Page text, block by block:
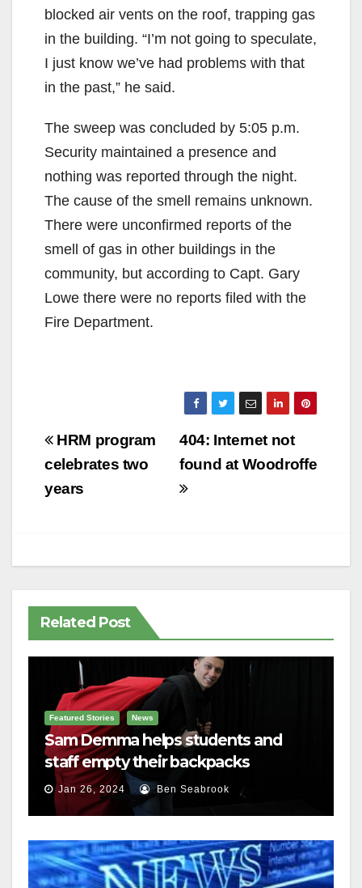
blocked air vents on the roof, trapping gas
in the building. “I’m not going to speculate,
I just know we’ve had problems with that
in the past,” he said.
The sweep was concluded by 5:05 p.m.
Security maintained a presence and
nothing was reported through the night.
The cause of the smell remains unknown.
There were unconfirmed reports of the
smell of gas in other buildings in the
community, but according to Capt. Gary
Lowe there were no reports filed with the
Fire Department.
Post
navigation
404: Internet not
found at Woodroffe
HRM program
celebrates two
years
Related Post
Featured Stories News
Sam Demma helps students and
staff empty their backpacks
Jan 26, 2024 Ben Seabrook